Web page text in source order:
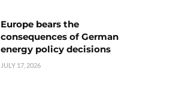
Europe bears the
consequences of German
energy policy decisions
JULY 17, 2026